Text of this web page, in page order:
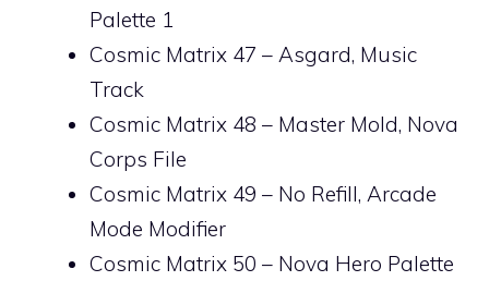
Palette 1
Cosmic Matrix 47 – Asgard, Music
Track
Cosmic Matrix 48 – Master Mold, Nova
Corps File
Cosmic Matrix 49 – No Refill, Arcade
Mode Modifier
Cosmic Matrix 50 – Nova Hero Palette